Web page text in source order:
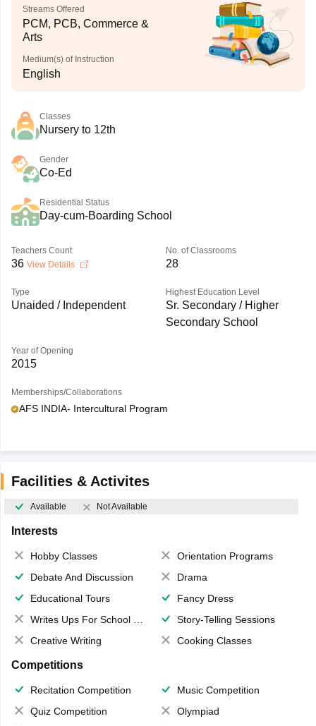
Streams Offered
PCM, PCB, Commerce &
Arts
Medium(s) of Instruction
English
Classes
Nursery to 12th
Gender
Co-Ed
Residential Status
Day-cum-Boarding School
Teachers Count
36 View Details
No. of Classrooms
28
Type
Unaided / Independent
Highest Education Level
Sr. Secondary / Higher
Secondary School
Year of Opening
2015
Memberships/Collaborations
AFS INDIA- Intercultural Program
Facilities & Activites
Available Not Available
Interests
Hobby Classes
Orientation Programs
Debate And Discussion
Drama
Educational Tours
Fancy Dress
Writes Ups For School Magazine
Story-Telling Sessions
Creative Writing
Cooking Classes
Competitions
Recitation Competition
Music Competition
Quiz Competition
Olympiad